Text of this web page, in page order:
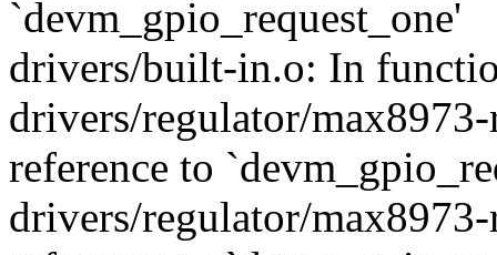
`devm_gpio_request_one'
drivers/built-in.o: In
drivers/regulator/
reference to
drivers/regulator/